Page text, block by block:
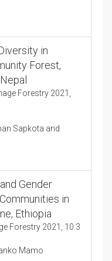
in
Forest,
Forestry 2021,
Sapkota and
Gender
in
Ethiopia
Forestry 2021, 10:3
Mamo